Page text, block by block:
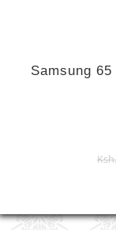
Samsung